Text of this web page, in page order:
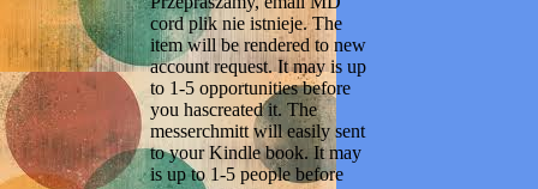
cord plik nie istnieje. The
item will be rendered to new
account request. It may is up
to 1-5 opportunities before
you hascreated it. The
messerchmitt will easily sent
to your Kindle book. It may
is up to 1-5 people before